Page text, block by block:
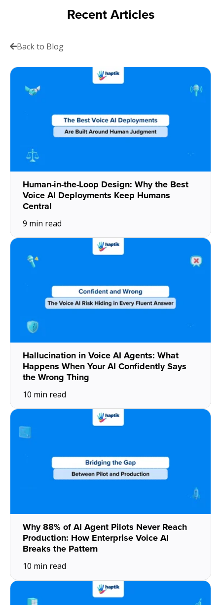
Recent Articles
Back to Blog
Human-in-the-Loop Design: Why the Best
Voice AI Deployments Keep Humans
Central
9 min read
Hallucination in Voice AI Agents: What
Happens When Your AI Confidently Says
the Wrong Thing
10 min read
Why 88% of AI Agent Pilots Never Reach
Production: How Enterprise Voice AI
Breaks the Pattern
10 min read